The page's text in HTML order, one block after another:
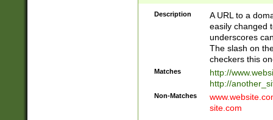
Description
A URL to a
easily changed
underscores
The slash on
checkers this
Matches
http://
http://
Non-Matches
site.com